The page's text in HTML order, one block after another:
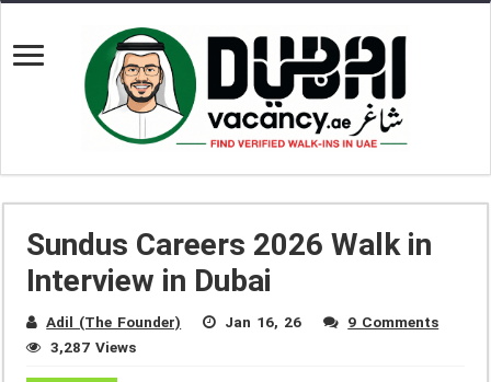
Sundus Careers 2026 Walk in
Interview in Dubai
Adil (The Founder) Jan 16, 26
9 Comments
3,287 Views